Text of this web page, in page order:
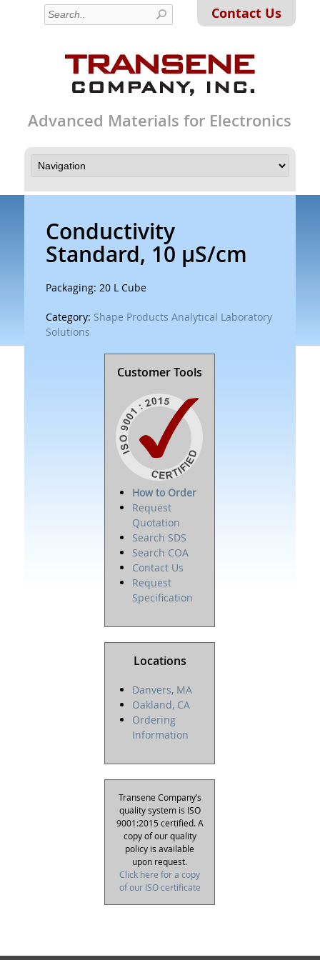
Contact Us
Advanced Materials for Electronics
Conductivity
Standard, 10 µS/cm
Packaging: 20 L Cube
Category: Shape Products Analytical Laboratory
Solutions
Customer Tools
How to Order
Request
Quotation
Search SDS
Search COA
Contact Us
Request
Specification
Locations
Danvers, MA
Oakland, CA
Ordering
Information
Transene Company’s
quality system is ISO
9001:2015 certified. A
copy of our quality
policy is available
upon request.
Click here for a copy
of our ISO certificate